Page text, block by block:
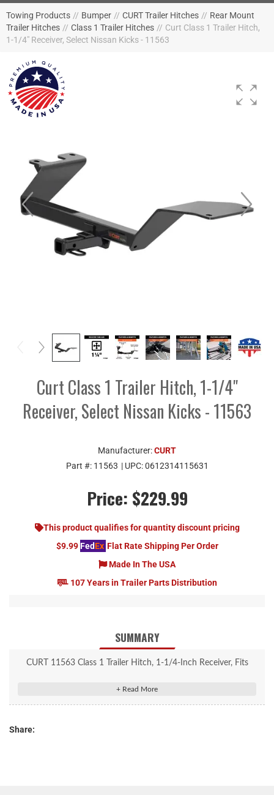
Towing Products // Bumper // CURT Trailer Hitches // Rear Mount
Trailer Hitches // Class 1 Trailer Hitches // Curt Class 1 Trailer Hitch,
1-1/4" Receiver, Select Nissan Kicks - 11563
Curt Class 1 Trailer Hitch, 1-1/4"
Receiver, Select Nissan Kicks - 11563
Manufacturer:CURT
Part #: 11563 | UPC:0612314115631
Price: $229.99
This product qualifies for quantity discount pricing
$9.99 FedEx Flat Rate Shipping Per Order
Made In The USA
107 Years in Trailer Parts Distribution
SUMMARY
CURT 11563 Class 1 Trailer Hitch, 1-1/4-Inch Receiver, Fits
Rated to 2,000 lbs. gross trailer weight and 200 lbs. tongue
Share: